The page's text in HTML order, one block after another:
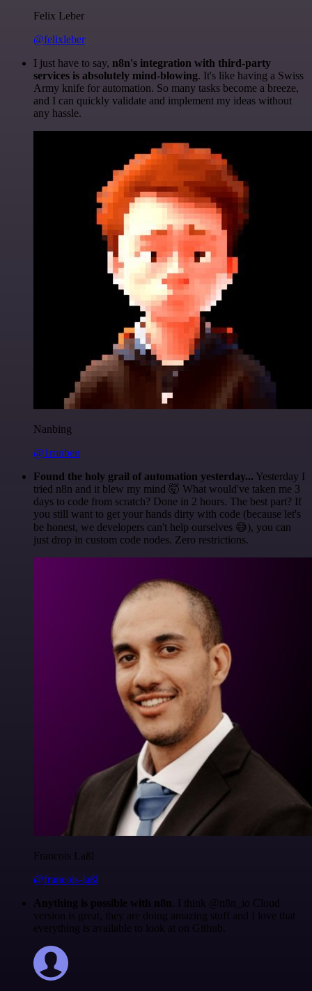
Felix Leber
@felixleber
I just have to say, n8n's integration with third-party
services is absolutely mind-blowing. It's like having a Swiss
Army knife for automation. So many tasks become a breeze,
and I can quickly validate and implement my ideas without
any hassle.
Nanbing
@1ronben
Found the holy grail of automation yesterday... Yesterday I
tried n8n and it blew my mind 🤯 What would've taken me 3
days to code from scratch? Done in 2 hours. The best part? If
you still want to get your hands dirty with code (because let's
be honest, we developers can't help ourselves 😅), you can
just drop in custom code nodes. Zero restrictions.
Francois Laßl
@francois-laßl
Anything is possible with n8n . I think @n8n_io Cloud
version is great, they are doing amazing stuff and I love that
everything is available to look at on Github.